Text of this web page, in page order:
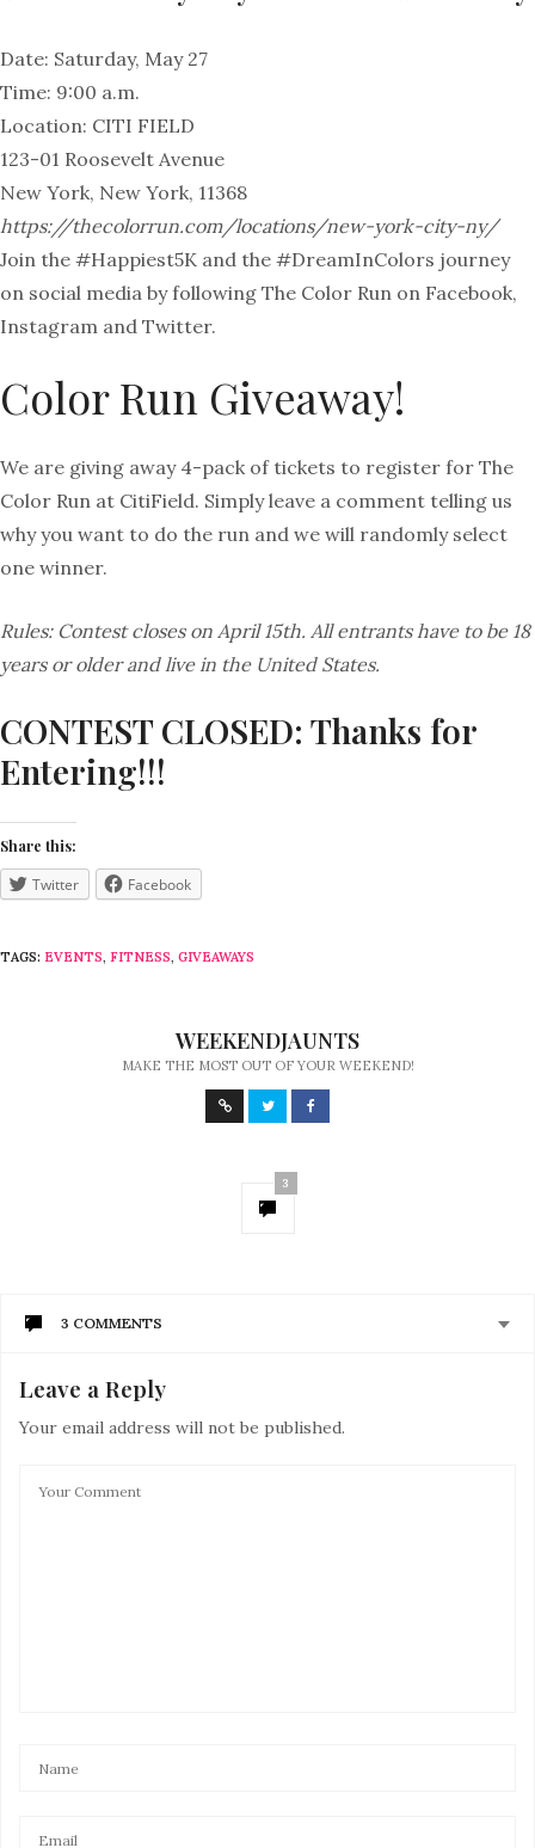
Date: Saturday, May 27
Time: 9:00 a.m.
Location: CITI FIELD
123-01 Roosevelt Avenue
New York, New York, 11368
https://thecolorrun.com/locations/new-york-city-ny/
Join the #Happiest5K and the #DreamInColors journey
on social media by following The Color Run on Facebook,
Instagram and Twitter.
Color Run Giveaway!
We are giving away 4-pack of tickets to register for The
Color Run at CitiField. Simply leave a comment telling us
why you want to do the run and we will randomly select
one winner.
Rules: Contest closes on April 15th. All entrants have to be 18
years or older and live in the United States.
CONTEST CLOSED: Thanks for
Entering!!!
Share this:
Twitter Facebook
TAGS: EVENTS, FITNESS, GIVEAWAYS
WEEKENDJAUNTS
MAKE THE MOST OUT OF YOUR WEEKEND!
3
3 COMMENTS
JESSICA MERCADO
run ! But unfortunately i can just tell a few lol. I enjoy
experience, and im sure this can benefit the people in
Leave a Reply
Your email address will not be published.